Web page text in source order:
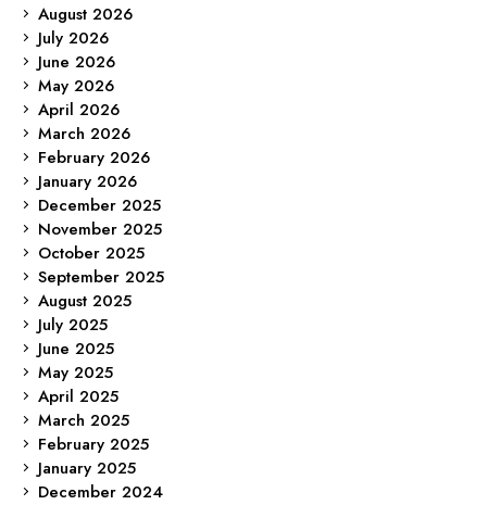
August 2026
July 2026
June 2026
May 2026
April 2026
March 2026
February 2026
January 2026
December 2025
November 2025
October 2025
September 2025
August 2025
July 2025
June 2025
May 2025
April 2025
March 2025
February 2025
January 2025
December 2024